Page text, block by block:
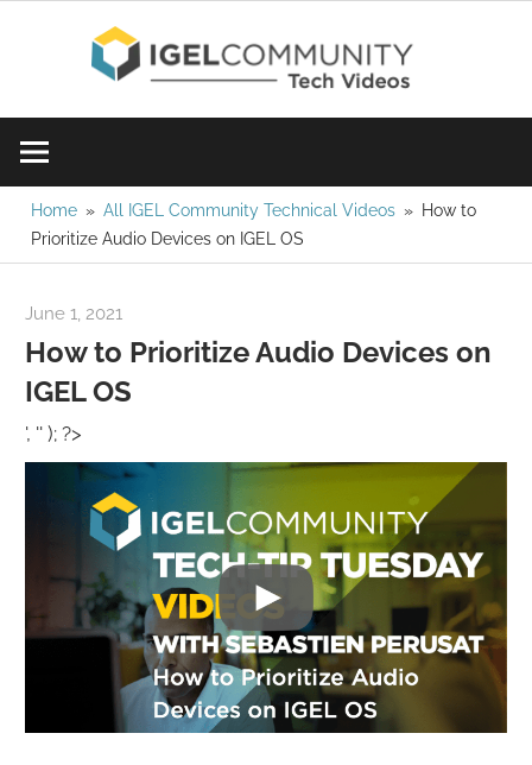
watch
a
video
today!
Home All IGEL Community Technical Videos
How to
Prioritize Audio Devices on IGEL OS
June 1, 2021
How to Prioritize Audio Devices on
IGEL OS
', '' ); ?>